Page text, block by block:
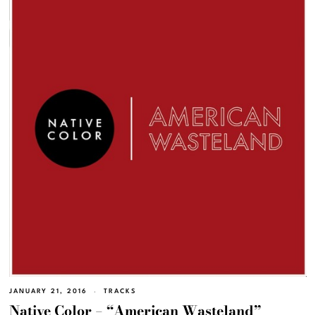
JANUARY 21, 2016 TRACKS
Native Color – “American Wasteland”